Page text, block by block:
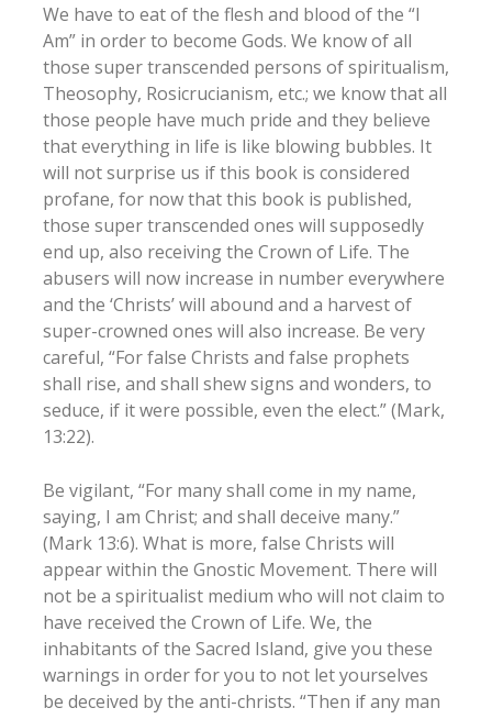
We have to eat of the flesh and blood of the “I
Am” in order to become Gods. We know of all
those super transcended persons of spiritualism,
Theosophy, Rosicrucianism, etc.; we know that all
those people have much pride and they believe
that everything in life is like blowing bubbles. It
will not surprise us if this book is considered
profane, for now that this book is published,
those super transcended ones will supposedly
end up, also receiving the Crown of Life. The
abusers will now increase in number everywhere
and the ‘Christs’ will abound and a harvest of
super-crowned ones will also increase. Be very
careful, “For false Christs and false prophets
shall rise, and shall shew signs and wonders, to
seduce, if it were possible, even the elect.” (Mark,
13:22).
Be vigilant, “For many shall come in my name,
saying, I am Christ; and shall deceive many.”
(Mark 13:6). What is more, false Christs will
appear within the Gnostic Movement. There will
not be a spiritualist medium who will not claim to
have received the Crown of Life. We, the
inhabitants of the Sacred Island, give you these
warnings in order for you to not let yourselves
be deceived by the anti-christs. “Then if any man